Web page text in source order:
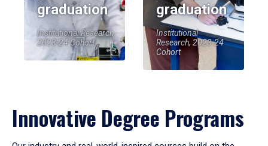
graduation
Institutional Research,
2023-24 Cohort
graduation
Institutional
Research, 2023-24
Cohort
Innovative Degree Programs